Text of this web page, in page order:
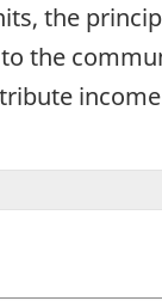
the
the